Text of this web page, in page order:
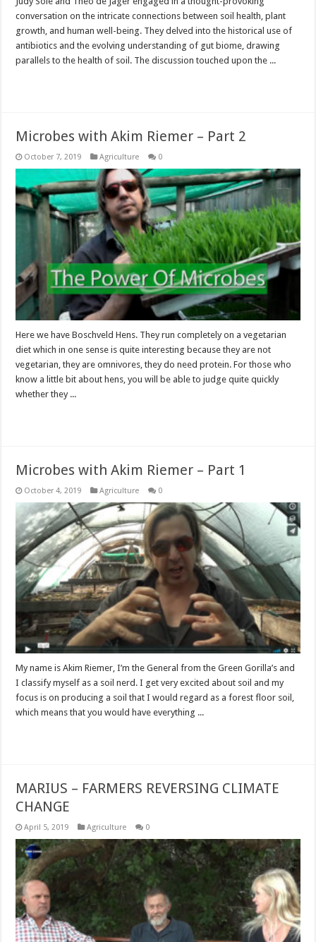
conversation on the intricate connections between soil health, plant
growth, and human well-being. They delved into the historical use of
antibiotics and the evolving understanding of gut biome, drawing
parallels to the health of soil. The discussion touched upon the ...
Microbes with Akim Riemer – Part 2
October 7, 2019 Agriculture 0
Here we have Boschveld Hens. They run completely on a vegetarian
diet which in one sense is quite interesting because they are not
vegetarian, they are omnivores, they do need protein. For those who
know a little bit about hens, you will be able to judge quite quickly
whether they ...
Microbes with Akim Riemer – Part 1
October 4, 2019 Agriculture 0
My name is Akim Riemer, I’m the General from the Green Gorilla’s and
I classify myself as a soil nerd. I get very excited about soil and my
focus is on producing a soil that I would regard as a forest floor soil,
which means that you would have everything ...
MARIUS – FARMERS REVERSING CLIMATE
CHANGE
April 5, 2019 Agriculture 0